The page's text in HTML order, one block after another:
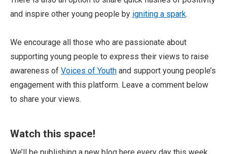
and inspire other young people by igniting a spark.
We encourage all those who are passionate about
supporting young people to express their views to raise
awareness of Voices of Youth and support young people’s
engagement with this platform. Leave a comment below
to share your views.
Watch this space!